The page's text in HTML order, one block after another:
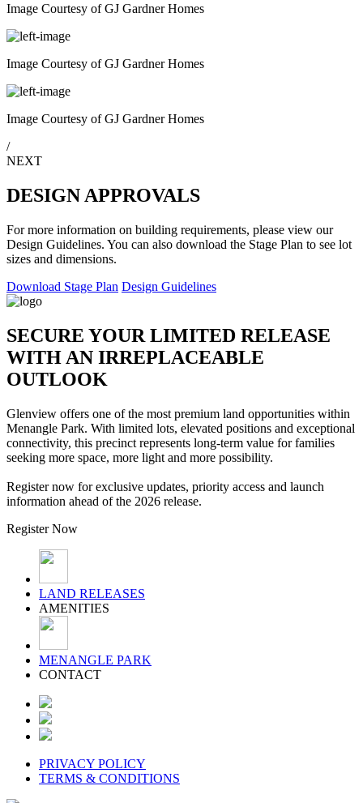
Image Courtesy of GJ Gardner Homes
Image Courtesy of GJ Gardner Homes
Image Courtesy of GJ Gardner Homes
/
NEXT
DESIGN APPROVALS
For more information on building requirements, please view our
Design Guidelines. You can also download the Stage Plan to see lot
sizes and dimensions.
Download Stage Plan Design Guidelines
SECURE YOUR LIMITED RELEASE
WITH AN IRREPLACEABLE
OUTLOOK
Glenview offers one of the most premium land opportunities within
Menangle Park. With limited lots, elevated positions and exceptional
connectivity, this precinct represents long-term value for families
seeking more space, more light and more possibility.
Register now for exclusive updates, priority access and launch
information ahead of the 2026 release.
Register Now
LAND RELEASES
AMENITIES
MENANGLE PARK
CONTACT
PRIVACY POLICY
TERMS & CONDITIONS